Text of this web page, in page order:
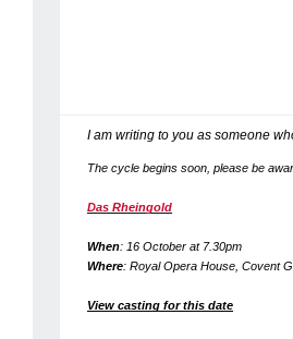
I am writing to you as someone
The cycle begins soon, please be
Das Rheingold
When: 16 October at 7.30pm
Where: Royal Opera House, Covent
View casting for this date